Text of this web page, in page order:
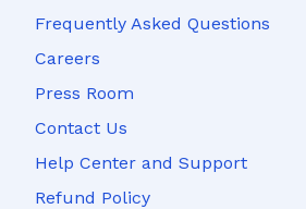
Frequently Asked Questions
Careers
Press Room
Contact Us
Help Center and Support
Refund Policy